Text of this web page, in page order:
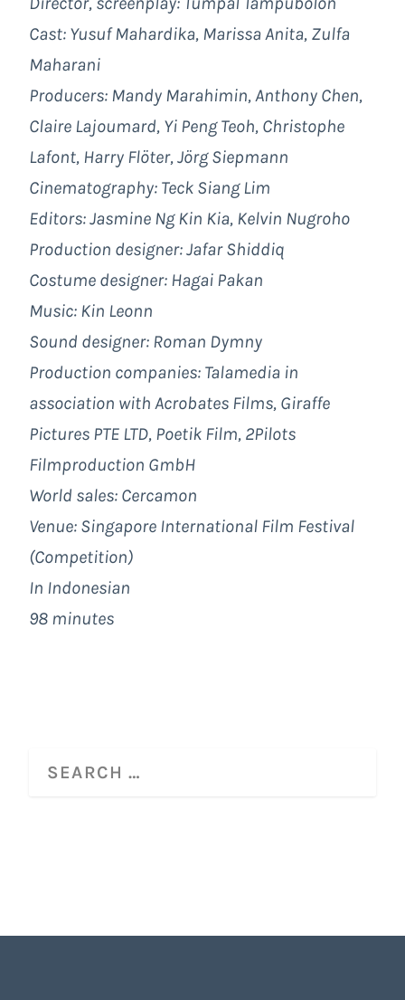
Cast: Yusuf Mahardika, Marissa Anita, Zulfa
Maharani
Producers: Mandy Marahimin, Anthony Chen,
Claire Lajoumard, Yi Peng Teoh, Christophe
Lafont, Harry Flöter, Jörg Siepmann
Cinematography: Teck Siang Lim
Editors: Jasmine Ng Kin Kia, Kelvin Nugroho
Production designer: Jafar Shiddiq
Costume designer: Hagai Pakan
Music: Kin Leonn
Sound designer: Roman Dymny
Production companies: Talamedia in
association with Acrobates Films, Giraffe
Pictures PTE LTD, Poetik Film, 2Pilots
Filmproduction GmbH
World sales: Cercamon
Venue: Singapore International Film Festival
(Competition)
In Indonesian
98 minutes